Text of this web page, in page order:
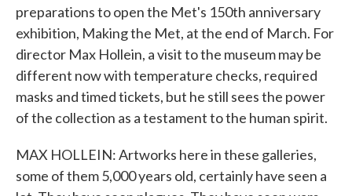
preparations to open the Met's 150th anniversary
exhibition, Making the Met, at the end of March. For
director Max Hollein, a visit to the museum may be
different now with temperature checks, required
masks and timed tickets, but he still sees the power
of the collection as a testament to the human spirit.
MAX HOLLEIN: Artworks here in these galleries,
some of them 5,000 years old, certainly have seen a